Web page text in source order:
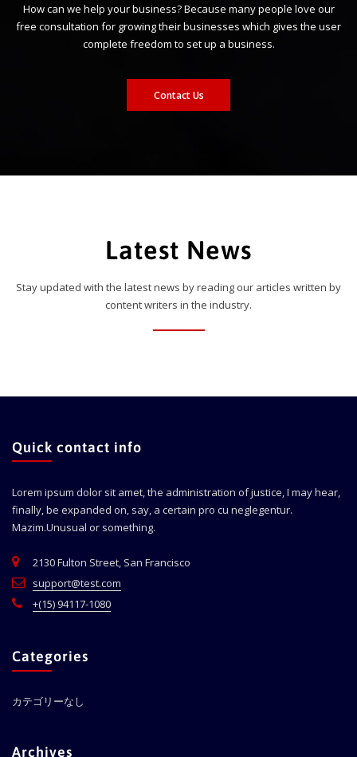
How can we help your business? Because many people love our
free consultation for growing their businesses which gives the user
complete freedom to set up a business.
Contact Us
Latest News
Stay updated with the latest news by reading our articles written by
content writers in the industry.
Quick contact info
Lorem ipsum dolor sit amet, the administration of justice, I may hear,
finally, be expanded on, say, a certain pro cu neglegentur.
Mazim.Unusual or something.
2130 Fulton Street, San Francisco
support@test.com
+(15) 94117-1080
Categories
カテゴリーなし
Archives